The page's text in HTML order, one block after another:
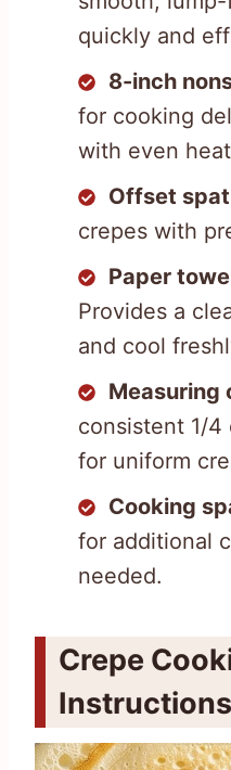
quickly and
8-inch
for cooking
with even
Offset
crepes with
Paper
Provides a
and cool
Measuring
consistent 1/
for uniform
Cooking
for additional
needed.
Crepe
Instructions